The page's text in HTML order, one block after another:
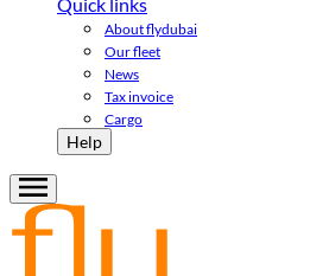
About flydubai
Our fleet
News
Tax invoice
Cargo
Help